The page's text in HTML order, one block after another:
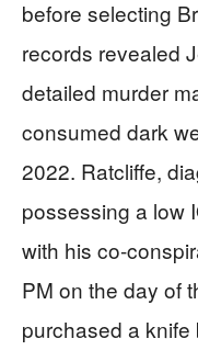
before selecting
records revealed
detailed murder
consumed dark
2022. Ratcliffe,
possessing a low
with his co-
PM on the day of
purchased a